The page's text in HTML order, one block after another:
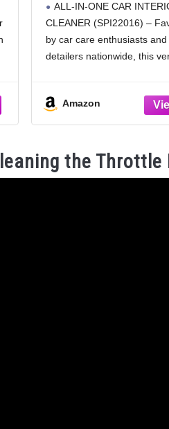
Cleaner, Cleans
Protects Leather,
Plastic, Rubber,
with a Streak-Free
ALL-IN-ONE CAR
CLEANER (SPI22016) –
by car care enthusiasts and
detailers nationwide, this
glass for a fresh, streak-free
SAFE ON MULTIPLE
designed
Amazon
the Throttle